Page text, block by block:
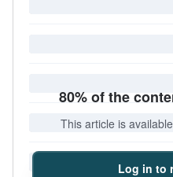
80% of the
This article is
Log in to